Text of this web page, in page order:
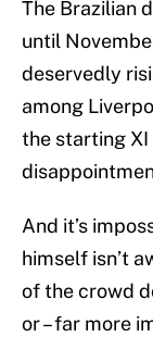
The Brazilian
until
deservedly
among
the starting
And it’s
himself isn’t
of the crowd
or – far more